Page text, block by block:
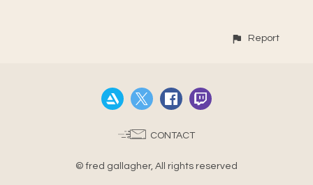
Report
CONTACT
© fred gallagher, All rights reserved